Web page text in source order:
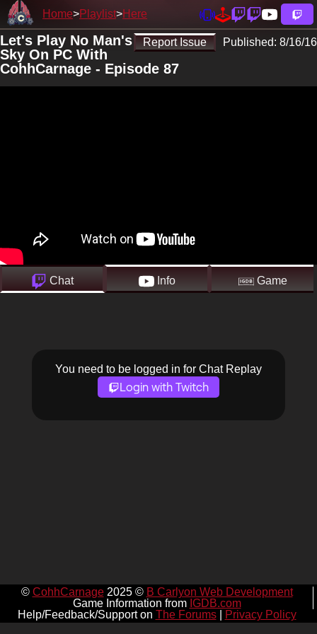
Home Playlist Here
Report Issue Published: 8/16/16
Let's Play No Man's
Sky On PC With
CohhCarnage - Episode 87
Chat Info Game
You need to be logged in for Chat Replay
Login with Twitch
© CohhCarnage2025 © B Carlyon Web Development
Game Information from IGDB.com
Help/Feedback/Support on The Forums| Privacy Policy